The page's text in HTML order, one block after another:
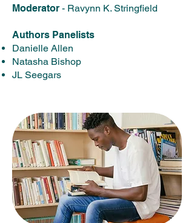
Moderator - Ravynn K. Stringfield
Authors Panelists
Danielle Allen
Natasha Bishop
JL Seegars